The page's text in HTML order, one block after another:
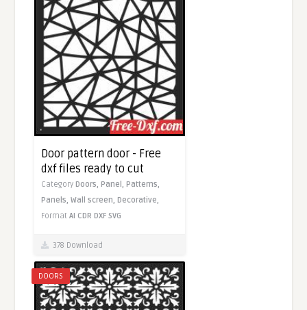
Door pattern door - Free
dxf files ready to cut
CategoryDoors,Panel,Patterns,
Panels,Wall screen,Decorative,
FormatAI CDR DXF SVG
378 Download
DOORS